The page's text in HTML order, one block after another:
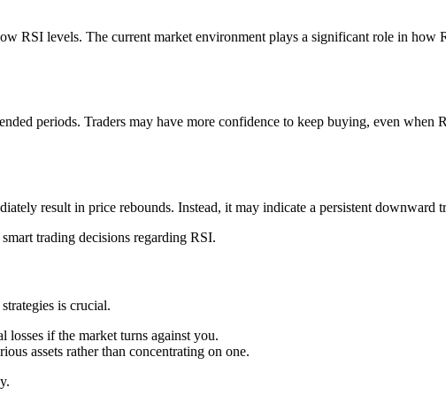
RSI levels. The current market environment plays a significant role in how
periods. Traders may have more confidence to keep buying, even when
result in price rebounds. Instead, it may indicate a persistent downward
trading decisions regarding RSI.
is crucial.
if the market turns against you.
assets rather than concentrating on one.